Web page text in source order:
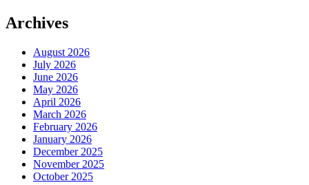
Archives
August 2026
July 2026
June 2026
May 2026
April 2026
March 2026
February 2026
January 2026
December 2025
November 2025
October 2025